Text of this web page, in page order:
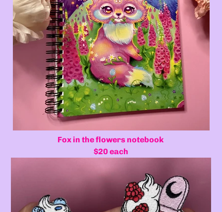
Fox in the flowers notebook
$20 each